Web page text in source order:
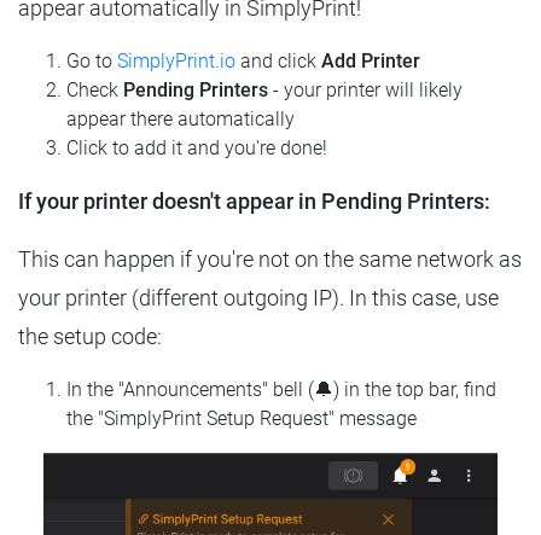
appear automatically in SimplyPrint!
Go to SimplyPrint.io and click Add Printer
Check Pending Printers - your printer will likely
appear there automatically
Click to add it and you're done!
If your printer doesn't appear in Pending Printers:
This can happen if you're not on the same network as
your printer (different outgoing IP). In this case, use
the setup code:
In the "Announcements" bell (🔔) in the top bar, find
the "SimplyPrint Setup Request" message